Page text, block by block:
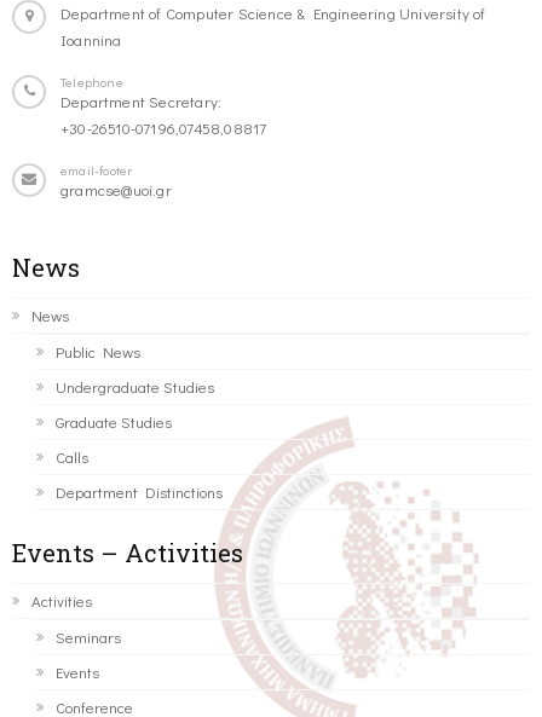
Department of Computer Science & Engineering University of
Ioannina
Telephone
Department Secretary:
+30-26510-07196,07458,08817
email-footer
gramcse@uoi.gr
News
News
Public News
Undergraduate Studies
Graduate Studies
Calls
Department Distinctions
Events – Activities
Activities
Seminars
Events
Conference